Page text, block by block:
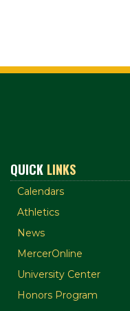
QUICK LINKS
Calendars
Athletics
News
MercerOnline
University Center
Honors Program